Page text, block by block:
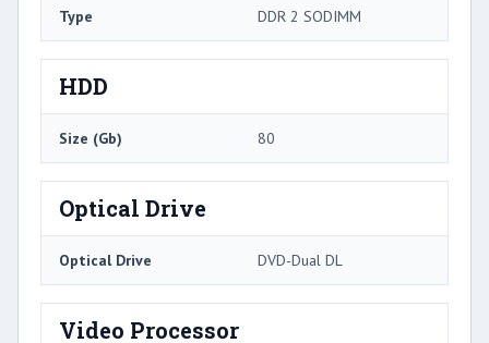
Type DDR 2 SODIMM
HDD
Size (Gb) 80
Optical Drive
Optical Drive DVD-Dual DL
Video Processor